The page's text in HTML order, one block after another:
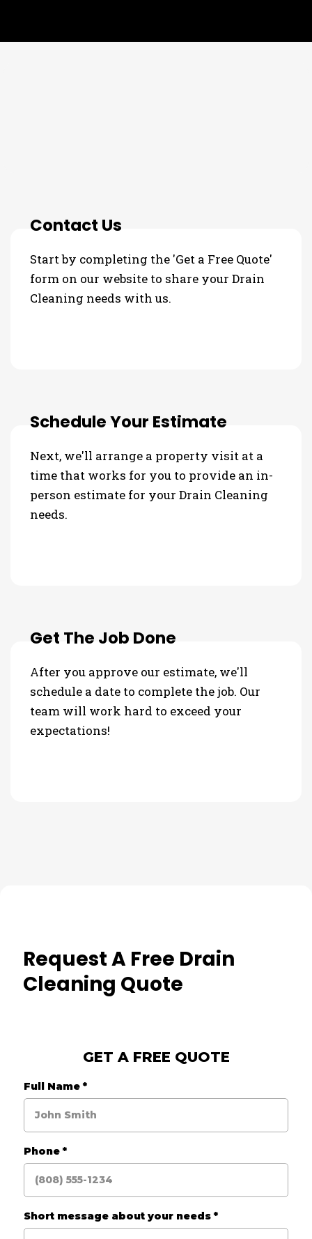
Contact Us
Start by completing the 'Get a Free Quote'
form on our website to share your Drain
Cleaning needs with us.
Schedule Your Estimate
Next, we'll arrange a property visit at a
time that works for you to provide an in-
person estimate for your Drain Cleaning
needs.
Get The Job Done
After you approve our estimate, we'll
schedule a date to complete the job. Our
team will work hard to exceed your
expectations!
Request A Free Drain
Cleaning Quote
GET A FREE QUOTE
Full Name *
Phone *
Short message about your needs *